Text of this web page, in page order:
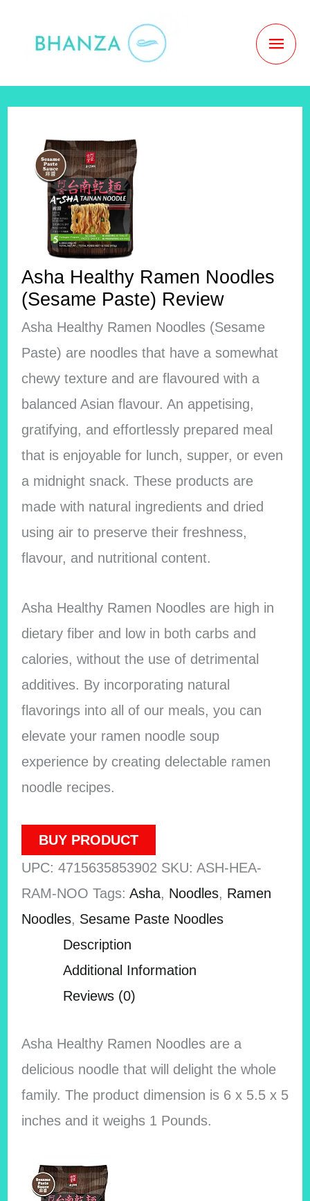
Asha Healthy Ramen Noodles
(Sesame Paste) Review
Asha Healthy Ramen Noodles (Sesame
Paste) are noodles that have a somewhat
chewy texture and are flavoured with a
balanced Asian flavour. An appetising,
gratifying, and effortlessly prepared meal
that is enjoyable for lunch, supper, or even
a midnight snack. These products are
made with natural ingredients and dried
using air to preserve their freshness,
flavour, and nutritional content.
Asha Healthy Ramen Noodles are high in
dietary fiber and low in both carbs and
calories, without the use of detrimental
additives. By incorporating natural
flavorings into all of our meals, you can
elevate your ramen noodle soup
experience by creating delectable ramen
noodle recipes.
BUY PRODUCT
UPC: 4715635853902 SKU: ASH-HEA-
RAM-NOO Tags: Asha, Noodles, Ramen
Noodles, Sesame Paste Noodles
Description
Additional Information
Reviews (0)
Asha Healthy Ramen Noodles are a
delicious noodle that will delight the whole
family. The product dimension is 6 x 5.5 x 5
inches and it weighs 1 Pounds.